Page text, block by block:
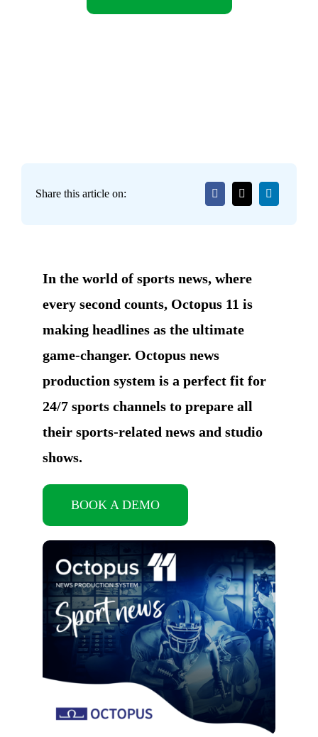
Share this article on:
In the world of sports news, where
every second counts, Octopus 11 is
making headlines as the ultimate
game-changer. Octopus news
production system is a perfect fit for
24/7 sports channels to prepare all
their sports-related news and studio
shows.
BOOK A DEMO